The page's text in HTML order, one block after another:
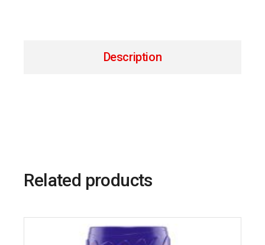
Description
Related products